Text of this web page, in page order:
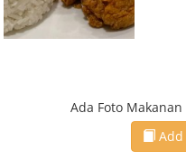
Ada Foto
Add